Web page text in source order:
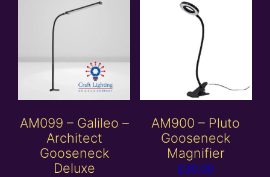
AM099 – Galileo –
Architect
Gooseneck
Deluxe
AM900 – Pluto
Gooseneck
Magnifier
£30.00